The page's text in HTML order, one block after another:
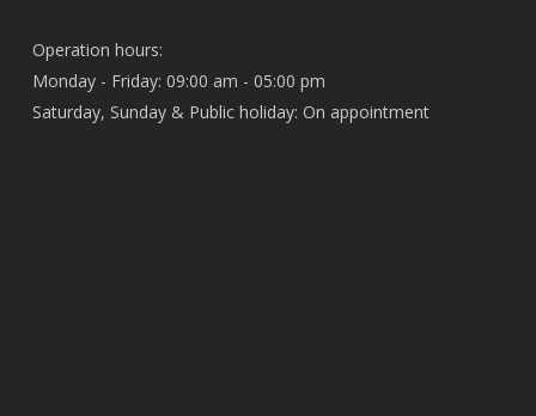
Operation hours:
Monday - Friday: 09:00 am - 05:00 pm
Saturday, Sunday & Public holiday: On appointment